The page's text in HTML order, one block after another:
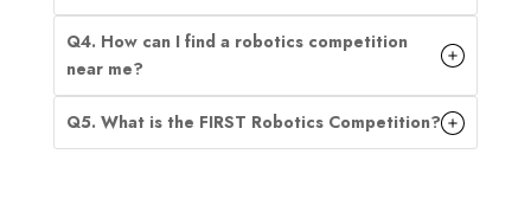
Q4. How can I find a robotics competition
near me?
Q5. What is the FIRST Robotics Competition?